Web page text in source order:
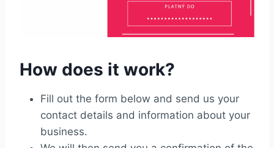
How does it work?
Fill out the form below and send us your
contact details and information about your
business.